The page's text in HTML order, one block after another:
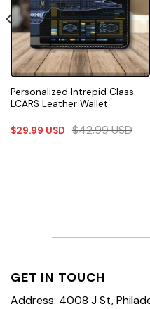
Personalized Intrepid Class
LCARS Leather Wallet
$29.99 USD $42.99USD
GET IN TOUCH
Address: 4008 J St,